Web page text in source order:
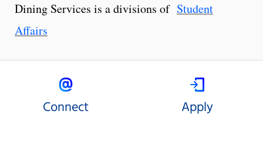
Dining Services is a divisions of Student
Affairs
Connect Apply